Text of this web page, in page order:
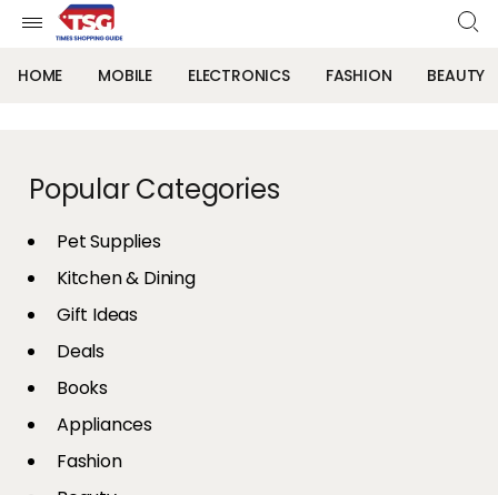
HOME MOBILE ELECTRONICS FASHION BEAUTY
Popular Categories
Pet Supplies
Kitchen & Dining
Gift Ideas
Deals
Books
Appliances
Fashion